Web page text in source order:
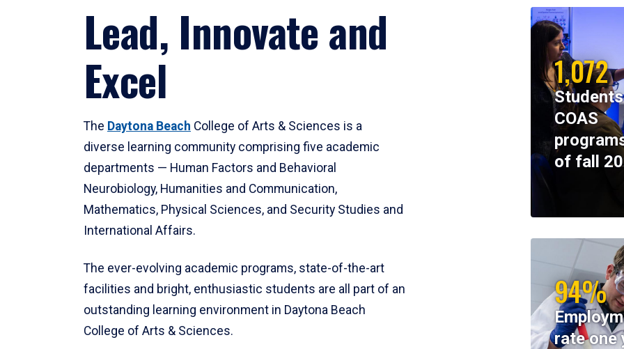
Lead, Innovate and
Excel
The Daytona Beach College of Arts & Sciences is a
diverse learning community comprising five academic
departments — Human Factors and Behavioral
Neurobiology, Humanities and Communication,
Mathematics, Physical Sciences, and Security Studies and
International Affairs.
The ever-evolving academic programs, state-of-the-art
facilities and bright, enthusiastic students are all part of an
outstanding learning environment in Daytona Beach
College of Arts & Sciences.
1,072
COAS
of fall
94%
rate one